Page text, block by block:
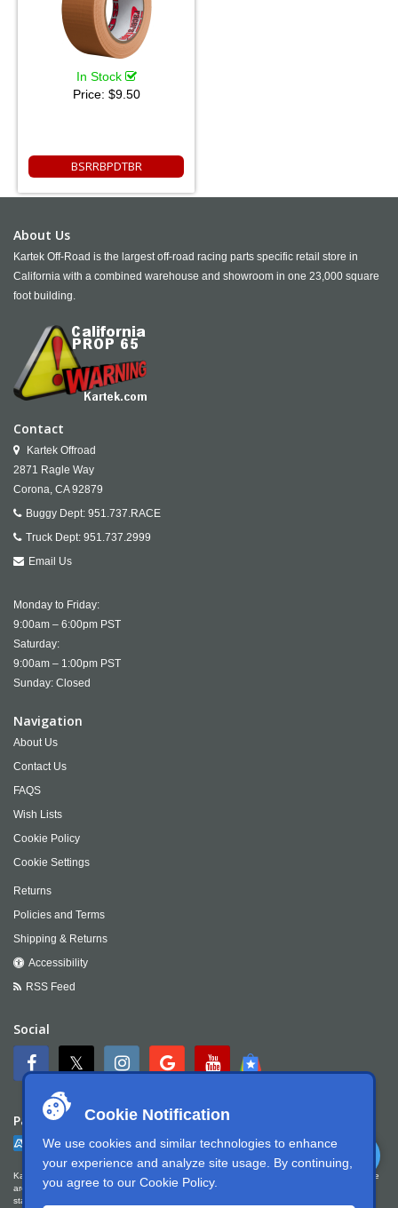
Cookie Notification
We use cookies and similar technologies to enhance
your experience and analyze site usage. By continuing,
you agree to our Cookie Policy.
In Stock
Price: $9.50
BSRRBPDTBR
About Us
Kartek Off-Road is the largest off-road racing parts specific retail store in
California with a combined warehouse and showroom in one 23,000 square
foot building.
Contact
Kartek Offroad
2871 Ragle Way
Corona, CA 92879
Buggy Dept: 951.737.RACE
Truck Dept: 951.737.2999
Email Us
Monday to Friday:
9:00am – 6:00pm PST
Saturday:
9:00am – 1:00pm PST
Sunday: Closed
Navigation
About Us
Contact Us
FAQS
Wish Lists
Cookie Policy
Cookie Settings
Returns
Policies and Terms
Shipping & Returns
Accessibility
RSS Feed
Social
Payment
Kartek Offroad is committed to ensuring digital accessibility for people with disabilities. We
are continually improving the user experience for everyone, and applying the relevant
standards. Kartek Offroad is partially conformant with WCAG 2.1 Level AA. We welcome